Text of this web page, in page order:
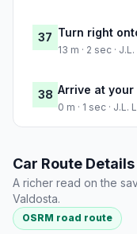
37 Turn right
13 m · 2 sec ·
38 Arrive at
0 m · 1 sec · J.L.
Car Route Details
A richer read on the
Valdosta.
OSRM road route